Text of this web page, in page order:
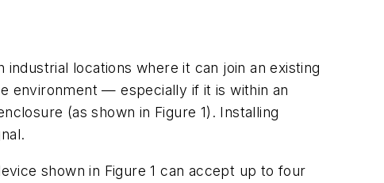
locations where it can join an existing
environment — especially if it is within an
(as shown in Figure 1). Installing
shown in Figure 1 can accept up to four